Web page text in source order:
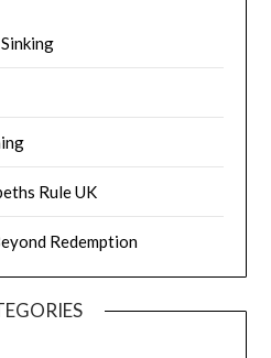
Rule UK
Redemption